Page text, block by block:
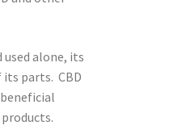
alone, its
parts. CBD